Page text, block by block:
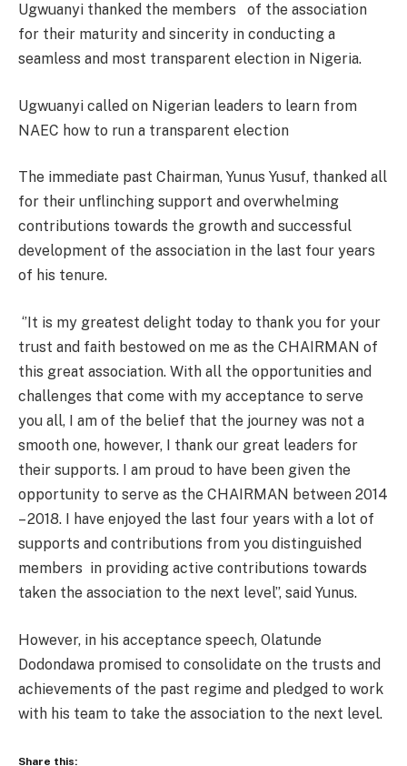
Ugwuanyi thanked the members of the association
for their maturity and sincerity in conducting a
seamless and most transparent election in Nigeria.
Ugwuanyi called on Nigerian leaders to learn from
NAEC how to run a transparent election
The immediate past Chairman, Yunus Yusuf, thanked all
for their unflinching support and overwhelming
contributions towards the growth and successful
development of the association in the last four years
of his tenure.
‘’It is my greatest delight today to thank you for your
trust and faith bestowed on me as the CHAIRMAN of
this great association. With all the opportunities and
challenges that come with my acceptance to serve
you all, I am of the belief that the journey was not a
smooth one, however, I thank our great leaders for
their supports. I am proud to have been given the
opportunity to serve as the CHAIRMAN between 2014
– 2018. I have enjoyed the last four years with a lot of
supports and contributions from you distinguished
members in providing active contributions towards
taken the association to the next level’’, said Yunus.
However, in his acceptance speech, Olatunde
Dodondawa promised to consolidate on the trusts and
achievements of the past regime and pledged to work
with his team to take the association to the next level.
Share this: